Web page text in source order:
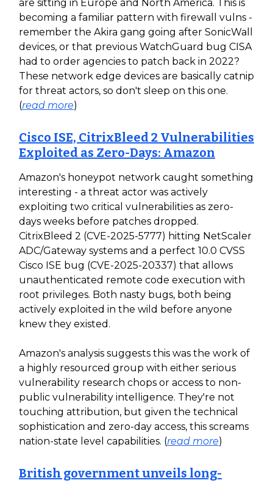
are sitting in Europe and North America. This is
becoming a familiar pattern with firewall vulns -
remember the Akira gang going after SonicWall
devices, or that previous WatchGuard bug CISA
had to order agencies to patch back in 2022?
These network edge devices are basically catnip
for threat actors, so don't sleep on this one.
(read more)
Cisco ISE, CitrixBleed 2 Vulnerabilities
Exploited as Zero-Days: Amazon
Amazon's honeypot network caught something
interesting - a threat actor was actively
exploiting two critical vulnerabilities as zero-
days weeks before patches dropped.
CitrixBleed 2 (CVE-2025-5777) hitting NetScaler
ADC/Gateway systems and a perfect 10.0 CVSS
Cisco ISE bug (CVE-2025-20337) that allows
unauthenticated remote code execution with
root privileges. Both nasty bugs, both being
actively exploited in the wild before anyone
knew they existed.
Amazon's analysis suggests this was the work of
a highly resourced group with either serious
vulnerability research chops or access to non-
public vulnerability intelligence. They're not
touching attribution, but given the technical
sophistication and zero-day access, this screams
nation-state level capabilities. (read more)
British government unveils long-